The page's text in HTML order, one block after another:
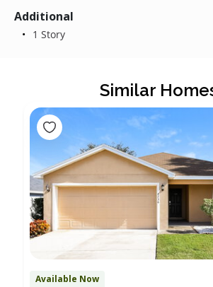
Additional
1 Story
Similar
Available Now